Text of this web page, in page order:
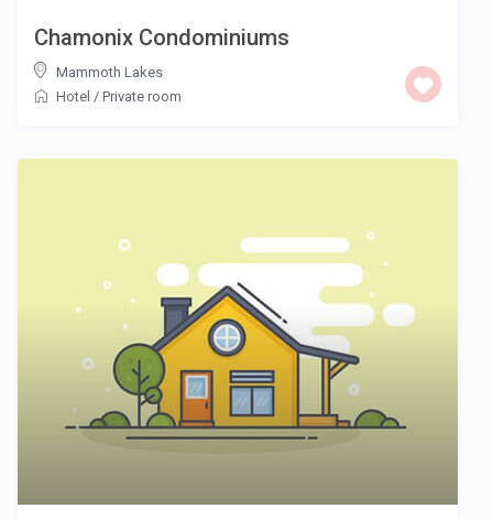
Chamonix Condominiums
Mammoth Lakes
Hotel / Private room